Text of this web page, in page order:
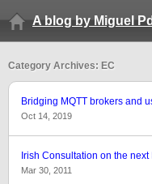
A blog by Miguel
Category Archives: EC
Bridging MQTT brokers and
Oct 14, 2019
Irish Consultation on the
Mar 30, 2011